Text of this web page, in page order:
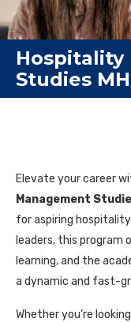
Hospitality
Studies
Elevate your career
Management
for aspiring
leaders, this program
learning, and the
a dynamic and fast-
Whether you’re